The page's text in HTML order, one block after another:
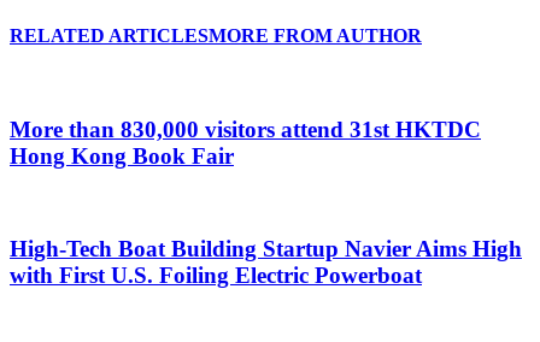
RELATED ARTICLESMORE FROM AUTHOR
More than 830,000 visitors attend 31st HKTDC
Hong Kong Book Fair
High-Tech Boat Building Startup Navier Aims High
with First U.S. Foiling Electric Powerboat